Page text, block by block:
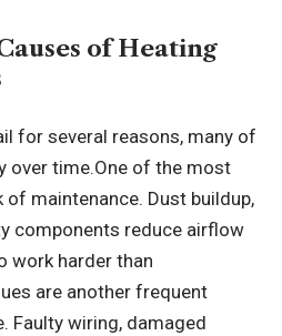
of Heating
for several reasons, many of
over time.One of the most
maintenance. Dust buildup,
components reduce airflow
work harder than
are another frequent
Faulty wiring, damaged